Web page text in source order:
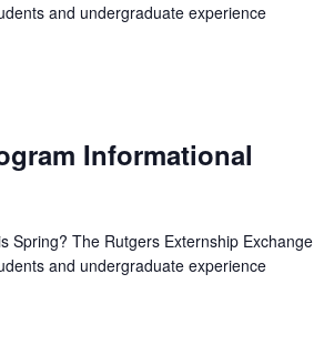
and undergraduate experience
Informational
Spring? The Rutgers Externship Exchange
and undergraduate experience